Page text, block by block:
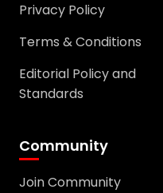
Privacy Policy
Terms & Conditions
Editorial Policy and
Standards
Community
Join Community